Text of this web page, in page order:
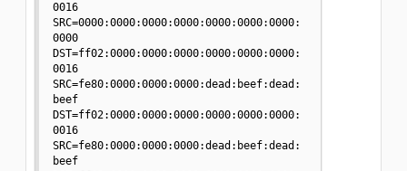
0016
SRC=0000:0000:0000:0000:0000:0000:0000:
0000
DST=ff02:0000:0000:0000:0000:0000:0000:
0016
SRC=fe80:0000:0000:0000:dead:beef:dead:
beef
DST=ff02:0000:0000:0000:0000:0000:0000:
0016
SRC=fe80:0000:0000:0000:dead:beef:dead:
beef